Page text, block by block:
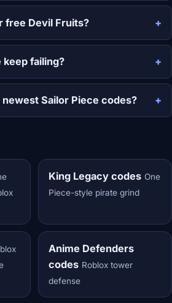
free Devil Fruits?
failing?
Sailor Piece codes?
King Legacy codes One
Piece-style pirate grind
Anime Defenders
codes Roblox tower
defense